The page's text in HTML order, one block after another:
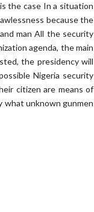
the case In a situation
because the
man All the security
agenda, the main
the presidency will
Nigeria security
citizen are means of
what unknown gunmen